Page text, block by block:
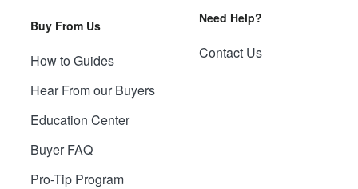
Buy From Us
How to Guides
Hear From our Buyers
Education Center
Buyer FAQ
Pro-Tip Program
Need Help?
Contact Us